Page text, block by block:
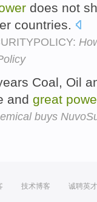
does not
countries.
Coal, Oil
and great
buys
技术博客 诚聘英才